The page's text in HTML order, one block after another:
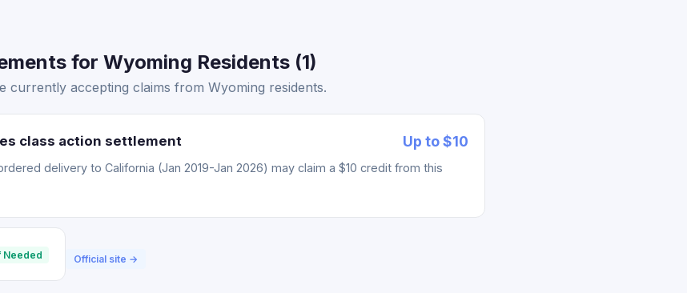
for Wyoming Residents (1)
currently accepting claims from Wyoming residents.
class action settlement Up to $10
delivery to California (Jan 2019-Jan 2026) may claim a $10 credit from this
Needed Official site →